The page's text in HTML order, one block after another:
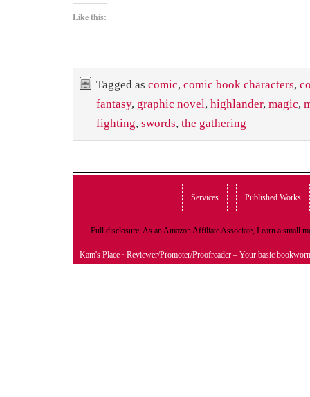
Like this:
Tagged as comic, comic book characters,
fantasy, graphic novel, highlander, magic,
fighting, swords, the gathering
Services Published Works
Full disclosure: As an Amazon Affiliate Associate, I earn a small
Kam's Place · Reviewer/Promoter/Proofreader – Your basic